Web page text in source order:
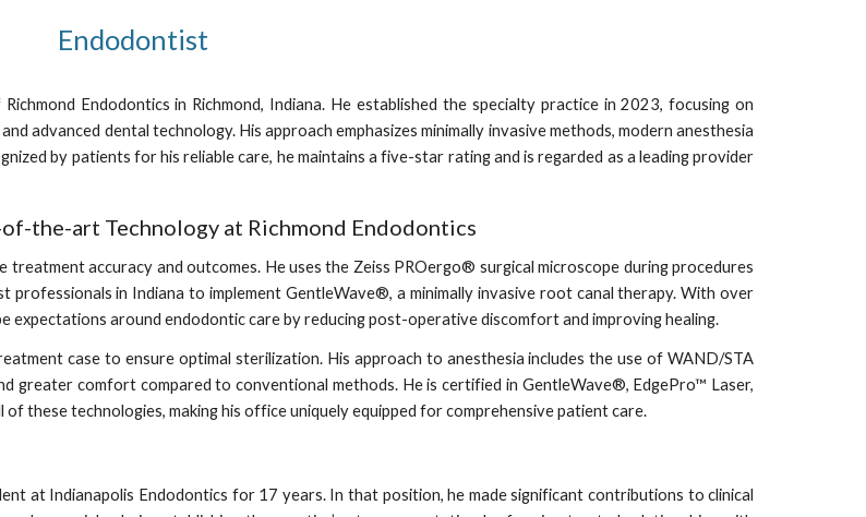
Endodontist
Endodontics in Richmond, Indiana. He established the specialty practice in 2023, focusing on
advanced dental technology. His approach emphasizes minimally invasive methods, modern anesthesia
by patients for his reliable care, he maintains a five-star rating and is regarded as a leading provider
the-art Technology at Richmond Endodontics
accuracy and outcomes. He uses the Zeiss PROergo® surgical microscope during procedures
in Indiana to implement GentleWave®, a minimally invasive root canal therapy. With over
expectations around endodontic care by reducing post-operative discomfort and improving healing.
case to ensure optimal sterilization. His approach to anesthesia includes the use of WAND/STA
greater comfort compared to conventional methods. He is certified in GentleWave®, EdgePro™ Laser,
these technologies, making his office uniquely equipped for comprehensive patient care.
at Indianapolis Endodontics for 17 years. In that position, he made significant contributions to clinical